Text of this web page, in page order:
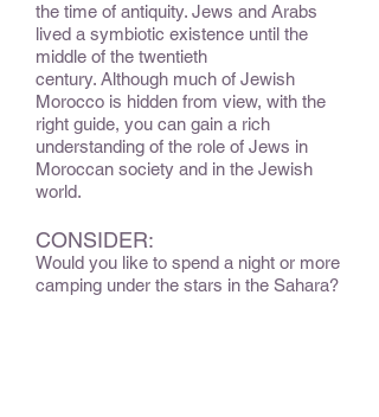
the time of antiquity. Jews and Arabs
lived a symbiotic existence until the
middle of the twentieth
century. Although much of Jewish
Morocco is hidden from view, with the
right guide, you can gain a rich
understanding of the role of Jews in
Moroccan society and in the Jewish
world.
CONSIDER:
Would you like to spend a night or more
camping under the stars in the Sahara?